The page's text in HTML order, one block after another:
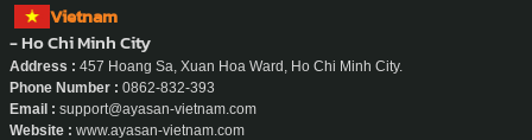
Vietnam
- Ho Chi Minh City
Address : 457 Hoang Sa, Xuan Hoa Ward, Ho Chi Minh City.
Phone Number : 0862-832-393
Email : support@ayasan-vietnam.com
Website : www.ayasan-vietnam.com